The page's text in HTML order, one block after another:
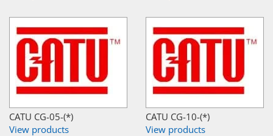
CATU CG-05-(*)
View products
CATU CG-10-(*)
View products